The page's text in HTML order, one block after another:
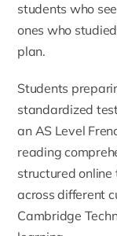
students who
ones who
plan.
Students
standardized
an AS Level
reading
structured
across different
Cambridge